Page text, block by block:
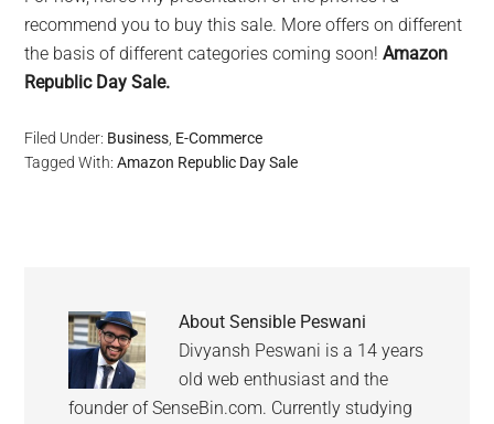
recommend you to buy this sale. More offers on different
the basis of different categories coming soon!Amazon
Republic Day Sale.
Filed Under: Business E-Commerce
Tagged With:Amazon Republic Day Sale
AboutSensible Peswani
Divyansh Peswani is a 14 years
old web enthusiast and the
founder of SenseBin.com. Currently studying